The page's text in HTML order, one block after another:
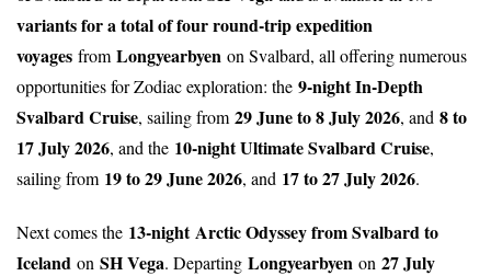
variants for a total of four round-trip expedition
voyages from Longyearbyen on Svalbard, all offering numerous
opportunities for Zodiac exploration: the 9-night In-Depth
Svalbard Cruise, sailing from 29 June to 8 July 2026, and 8 to
17 July 2026, and the 10-night Ultimate Svalbard Cruise,
sailing from 19 to 29 June 2026, and 17 to 27 July 2026.
Next comes the 13-night Arctic Odyssey from Svalbard to
Iceland on SH Vega. Departing Longyearbyen on 27 July